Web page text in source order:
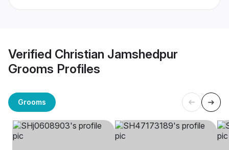
Verified Christian Jamshedpur
Grooms Profiles
Grooms